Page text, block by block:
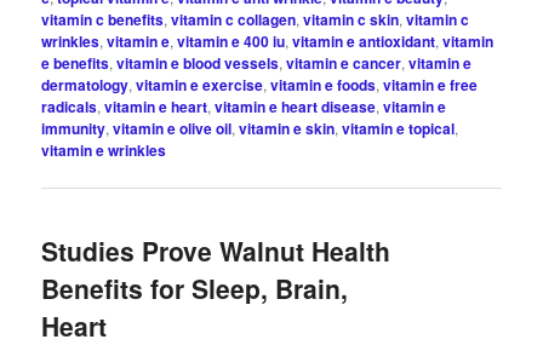
vitamin c benefits,vitamin c collagen,vitamin c skin,vitamin c
wrinkles,vitamin e,vitamin e 400 iu,vitamin e antioxidant,vitamin
e benefits,vitamin e blood vessels,vitamin e cancer,vitamin e
dermatology,vitamin e exercise,vitamin e foods,vitamin e free
radicals,vitamin e heart,vitamin e heart disease,vitamin e
immunity,vitamin e olive oil,vitamin e skin,vitamin e topical,
vitamin e wrinkles
Studies Prove Walnut Health
Benefits for Sleep, Brain,
Heart